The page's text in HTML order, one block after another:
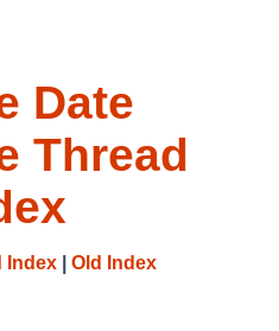
Date
Thread
Index Old Index